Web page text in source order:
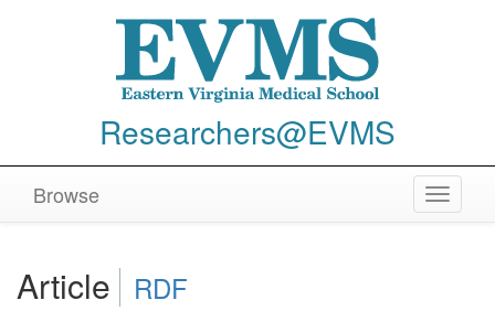
Researchers@EVMS
Toggle
Browse
Article RDF